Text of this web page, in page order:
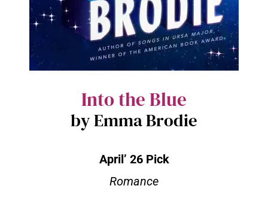
Into the Blue
by Emma Brodie
April’ 26 Pick
Romance